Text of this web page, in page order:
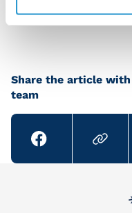
group but we’ve still
Share the article
team